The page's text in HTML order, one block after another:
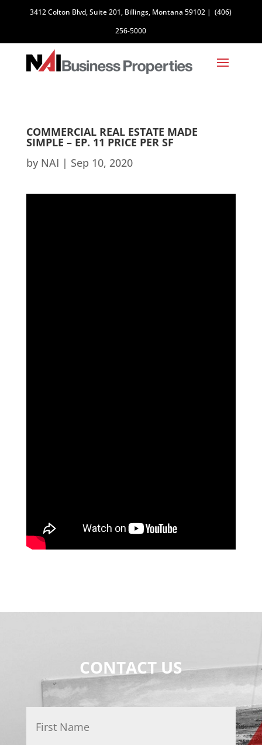
3412 Colton Blvd, Suite 201, Billings, Montana 59102 | (406)
256-5000
COMMERCIAL REAL ESTATE MADE
SIMPLE – EP. 11 PRICE PER SF
by NAI | Sep 10, 2020
CONTACT US
Name * First